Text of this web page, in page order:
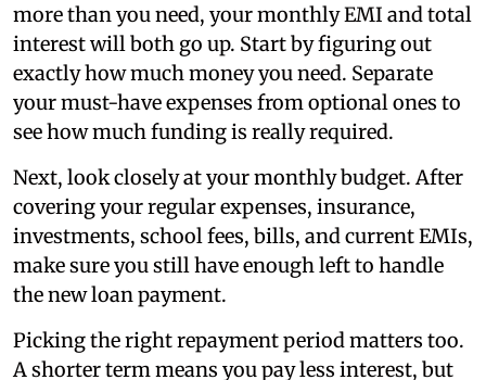
more than you need, your monthly EMI and total
interest will both go up. Start by figuring out
exactly how much money you need. Separate
your must-have expenses from optional ones to
see how much funding is really required.
Next, look closely at your monthly budget. After
covering your regular expenses, insurance,
investments, school fees, bills, and current EMIs,
make sure you still have enough left to handle
the new loan payment.
Picking the right repayment period matters too.
A shorter term means you pay less interest, but